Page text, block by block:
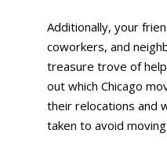
Additionally, your
coworkers, and
treasure trove of
out which Chicago
their relocations and
taken to avoid